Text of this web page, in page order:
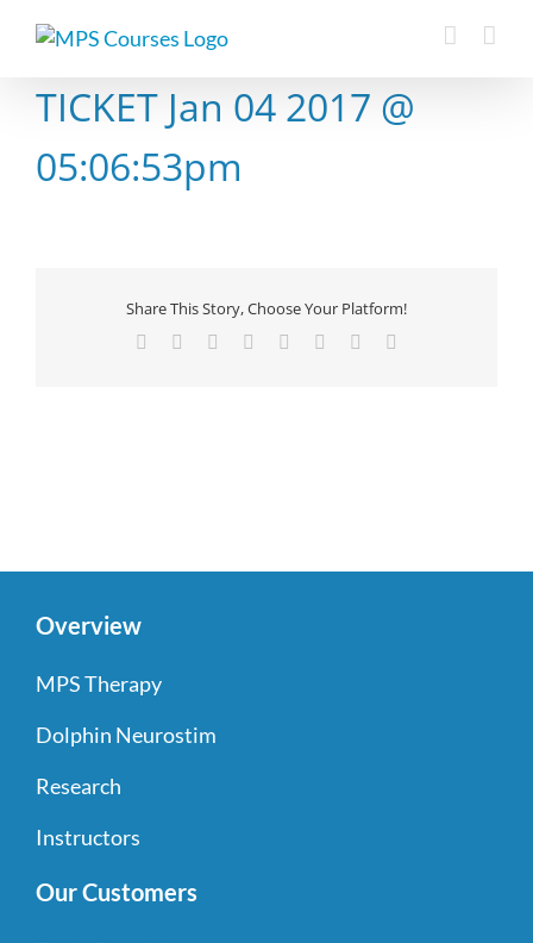
TICKET Jan 04 2017 @
05:06:53pm
Share This Story, Choose Your Platform!
Facebook Reddit LinkedIn
TumblrPinterest
Overview
MPS Therapy
Dolphin Neurostim
Research
Instructors
Our Customers